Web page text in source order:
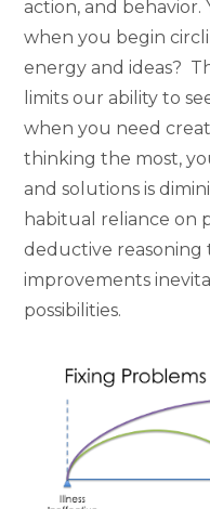
action, and
when you begin
energy and ideas?
limits our ability to
when you need
thinking the most,
and solutions is
habitual reliance on
deductive reasoning
improvements
possibilities.